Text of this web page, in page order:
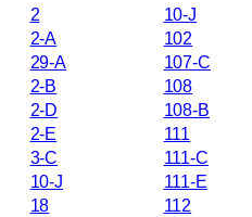
2
2-A
29-A
2-B
2-D
2-E
3-C
10-J
18
10-J
102
107-C
108
108-B
111
111-C
111-E
112